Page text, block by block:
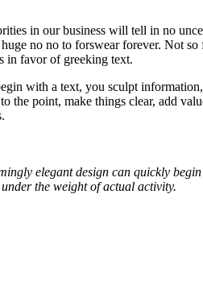
in our business will tell in no
no no to forswear forever. Not so
in favor of greeking text.
with a text, you sculpt
the point, make things clear, add
elegant design can quickly
the weight of actual activity.